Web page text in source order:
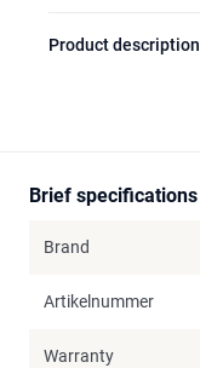
Product description
Brief specifications
Brand
Artikelnummer
Warranty